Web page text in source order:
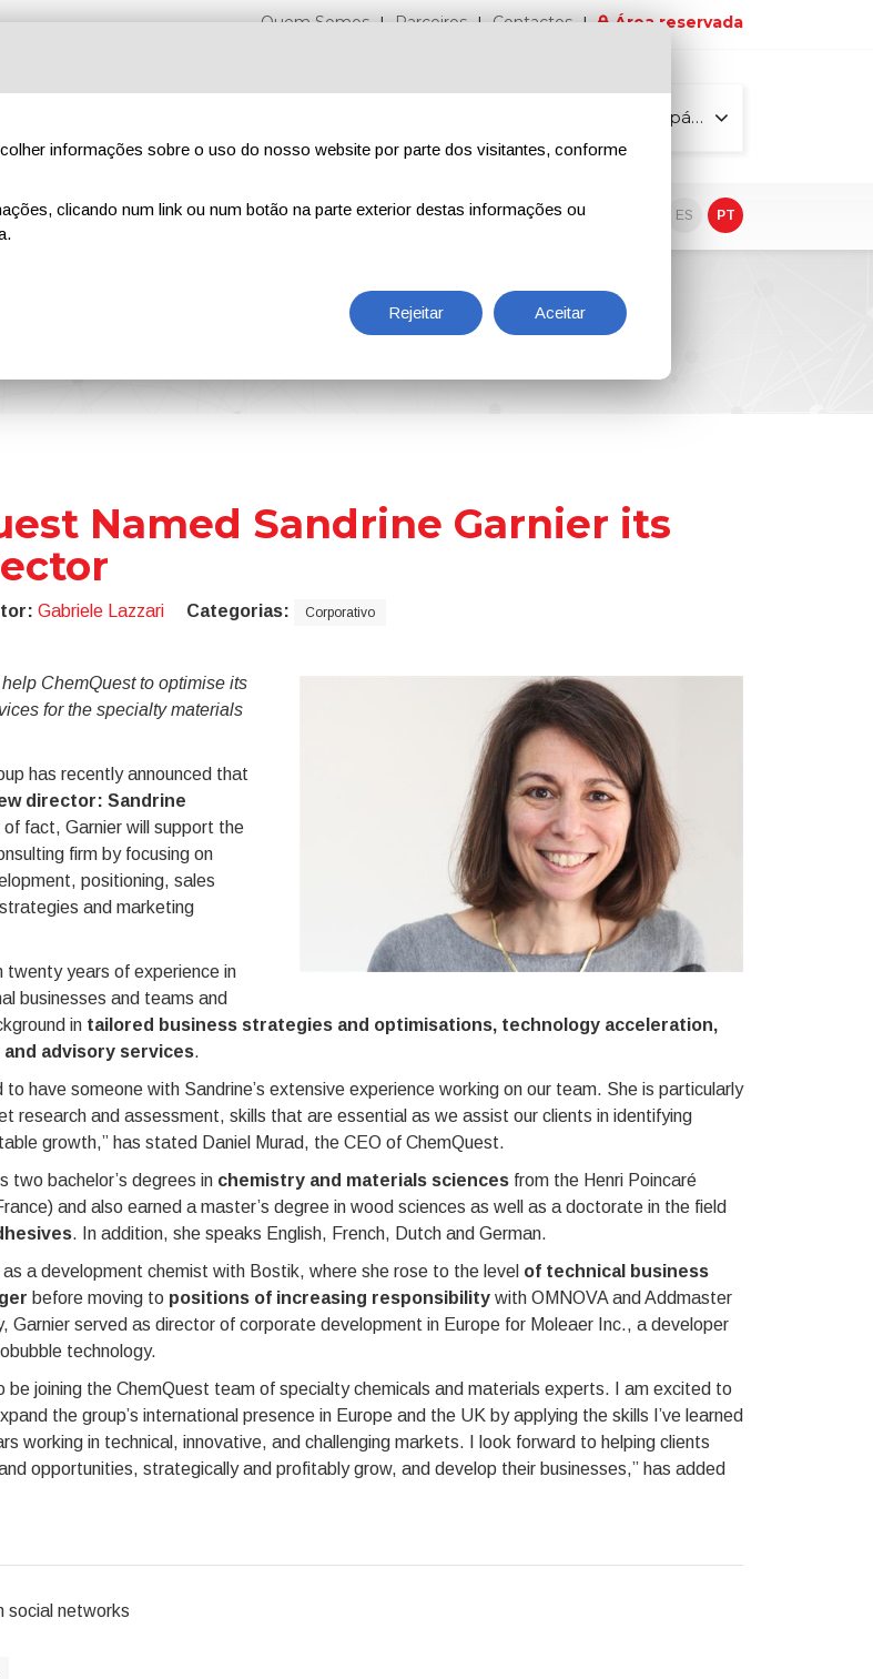
Quem Somos Parceiros Contactos Área reservada
Todas as páginas
Publicidade Conteúdo exclusivo EN ES PT
Named Sandrine Garnier its
Gabriele Lazzari Categorias: Corporativo
ChemQuest to optimise its
for the specialty materials
has recently announced that
director: Sandrine
fact, Garnier will support the
firm by focusing on
positioning, sales
and marketing
twenty years of experience in
businesses and teams and
in tailored business strategies and optimisations, technology acceleration,
advisory services.
to have someone with Sandrine’s extensive experience working on our team. She is particularly
research and assessment, skills that are essential as we assist our clients in identifying
growth,” has stated Daniel Murad, the CEO of ChemQuest.
two bachelor’s degrees in chemistry and materials sciencesfrom the Henri Poincaré
and also earned a master’s degree in wood sciences as well as a doctorate in the field
. In addition, she speaks English, French, Dutch and German.
a development chemist with Bostik, where she rose to the level of technical business
before moving to positions of increasing responsibilitywith OMNOVA and Addmaster
Garnier served as director of corporate development in Europe for Moleaer Inc., a developer
technology.
be joining the ChemQuest team of specialty chemicals and materials experts. I am excited to
the group’s international presence in Europe and the UK by applying the skills I’ve learned
working in technical, innovative, and challenging markets. I look forward to helping clients
opportunities, strategically and profitably grow, and develop their businesses,” has added
social networks
informações sobre o uso do nosso website por parte dos visitantes, conforme
clicando num link ou num botão na parte exterior destas informações ou
Rejeitar Aceitar